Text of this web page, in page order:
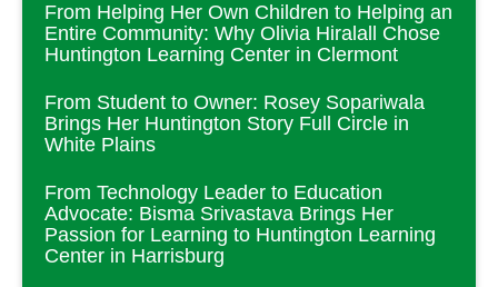
From Helping Her Own Children to Helping an
Entire Community: Why Olivia Hiralall Chose
Huntington Learning Center in Clermont
From Student to Owner: Rosey Sopariwala
Brings Her Huntington Story Full Circle in
White Plains
From Technology Leader to Education
Advocate: Bisma Srivastava Brings Her
Passion for Learning to Huntington Learning
Center in Harrisburg